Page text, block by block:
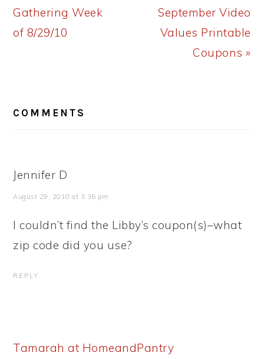
Post:
Gathering Week
of 8/29/10
Post:
September Video
Values Printable
Coupons »
INTERACTIONS
COMMENTS
Jennifer D
August 29, 2010 at 3:36 pm
I couldn’t find the Libby’s coupon(s)–what
zip code did you use?
REPLY
Tamarah at HomeandPantry